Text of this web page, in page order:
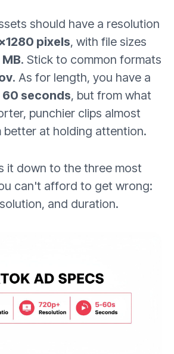
should have a resolution
pixels, with file sizes
. Stick to common formats
. As for length, you have a
60 seconds, but from what
punchier clips almost
better at holding attention.
it down to the three most
can't afford to get wrong:
and duration.